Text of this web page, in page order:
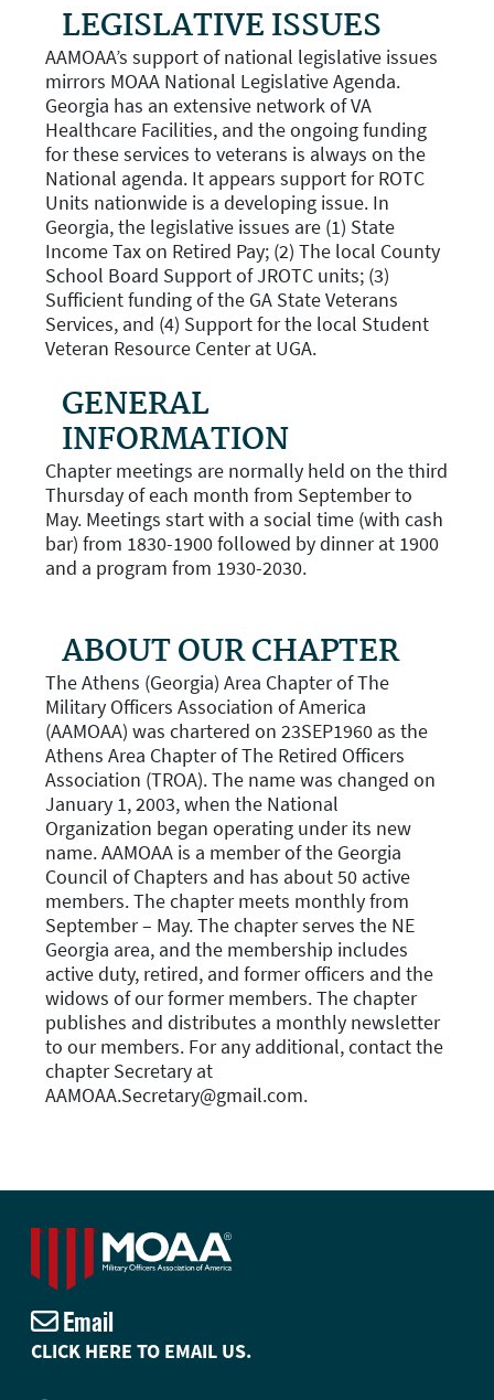
LEGISLATIVE ISSUES
AAMOAA’s support of national legislative issues
mirrors MOAA National Legislative Agenda.
Georgia has an extensive network of VA
Healthcare Facilities, and the ongoing funding
for these services to veterans is always on the
National agenda. It appears support for ROTC
Units nationwide is a developing issue. In
Georgia, the legislative issues are (1) State
Income Tax on Retired Pay; (2) The local County
School Board Support of JROTC units; (3)
Sufficient funding of the GA State Veterans
Services, and (4) Support for the local Student
Veteran Resource Center at UGA.
GENERAL
INFORMATION
Chapter meetings are normally held on the third
Thursday of each month from September to
May. Meetings start with a social time (with cash
bar) from 1830-1900 followed by dinner at 1900
and a program from 1930-2030.
ABOUT OUR CHAPTER
The Athens (Georgia) Area Chapter of The
Military Officers Association of America
(AAMOAA) was chartered on 23SEP1960 as the
Athens Area Chapter of The Retired Officers
Association (TROA). The name was changed on
January 1, 2003, when the National
Organization began operating under its new
name. AAMOAA is a member of the Georgia
Council of Chapters and has about 50 active
members. The chapter meets monthly from
September – May. The chapter serves the NE
Georgia area, and the membership includes
active duty, retired, and former officers and the
widows of our former members. The chapter
publishes and distributes a monthly newsletter
to our members. For any additional, contact the
chapter Secretary at
AAMOAA.Secretary@gmail.com.
Email
CLICK HERE TO EMAIL US.